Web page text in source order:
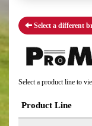
Select a different
Select a product line to
Product Line